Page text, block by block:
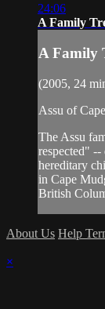
24:06
A Family
A Family
(2005, 24
Assu of
The Assu
respected"
hereditary
in Cape
British
About Us Help
×